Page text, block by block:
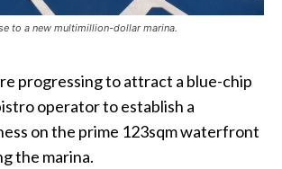
to a new multimillion-dollar marina.
progressing to attract a blue-chip
operator to establish a
on the prime 123sqm waterfront
the marina.